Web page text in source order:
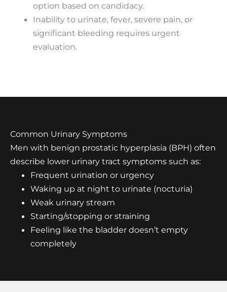
option based on candidacy.
Inability to urinate, fever, severe pain, or
significant bleeding requires urgent
evaluation.
Common Urinary Symptoms
Men with benign prostatic hyperplasia (BPH) often
describe lower urinary tract symptoms such as:
Frequent urination or urgency
Waking up at night to urinate (nocturia)
Weak urinary stream
Starting/stopping or straining
Feeling like the bladder doesn’t empty
completely